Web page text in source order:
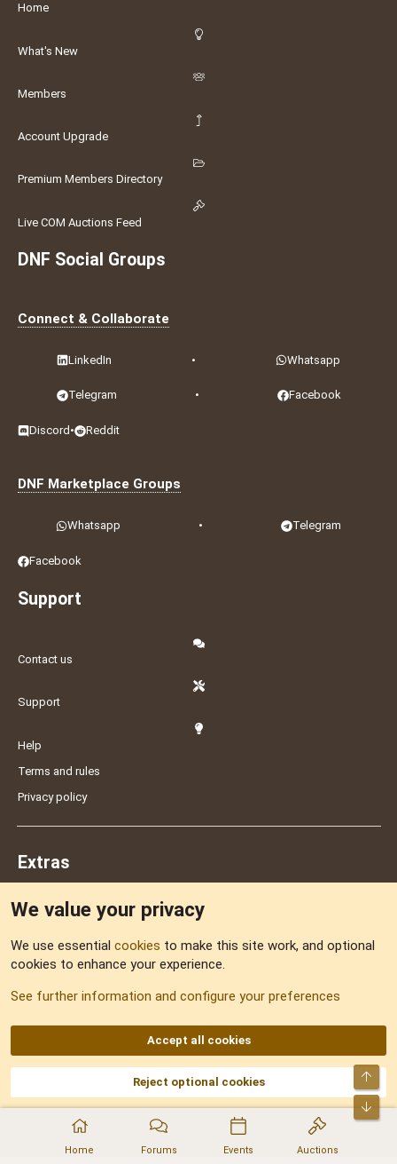
Home Forums Events Auctions
Home
What's New
Members
Account Upgrade
Premium Members Directory
Live COM Auctions Feed
DNF Social Groups
Connect & Collaborate
LinkedIn • Whatsapp
Telegram • Facebook
Discord • Reddit
DNF Marketplace Groups
Whatsapp • Telegram
Facebook
Support
Contact us
Support
Help
Terms and rules
Privacy policy
Extras
Sitemap
AKA DNF ©2001-2026 | Managed byNo Stress Limited
Part of:Domain Summit,Acorn Domains,ConsultDomain,IBF.lv,ForumNDD,
Domainforum.ro,27.be,NamesLot,Hostmaria
We value your privacy
We use essential cookies to make this site work, and optional
cookies to enhance your experience.
See further information and configure your preferences
Accept all cookies
Reject optional cookies